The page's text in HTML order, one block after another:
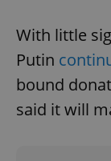
With little
Putin
bound
said it will